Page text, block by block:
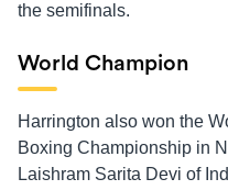
the semifinals.
World Champion
Harrington also won the
Boxing Championship in
Laishram Sarita Devi of